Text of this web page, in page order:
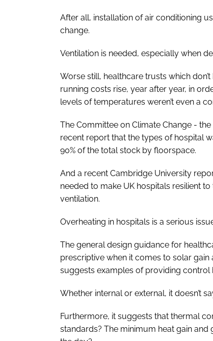
After all, installation of air conditioning
change.
Ventilation is needed, especially when
Worse still, healthcare trusts which
running costs rise, year after year, in
levels of temperatures weren’t even a
The Committee on Climate Change -
recent report that the types of hospital
90% of the total stock by floorspace.
And a recent Cambridge University
needed to make UK hospitals resilient
ventilation.
Overheating in hospitals is a serious
The general design guidance for
prescriptive when it comes to solar
suggests examples of providing
Whether internal or external, it doesn’t
Furthermore, it suggests that thermal
standards? The minimum heat gain